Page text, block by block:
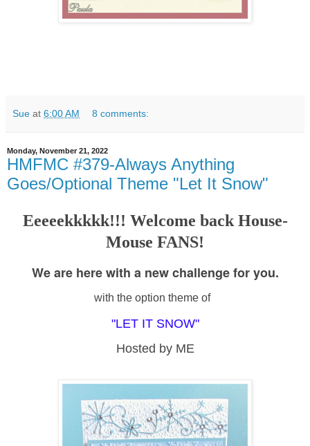
Sue at 6:00 AM 8 comments:
Monday, November 21, 2022
HMFMC #379-Always Anything
Goes/Optional Theme "Let It Snow"
Eeeeekkkkk!!! Welcome back House-
Mouse FANS!
We are here with a new challenge for you.
with the option theme of
"LET IT SNOW"
Hosted by ME